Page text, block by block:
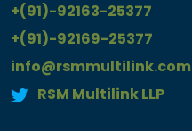
+(91)-92163-25377
+(91)-92169-25377
info@rsmmultilink.com
RSM Multilink LLP